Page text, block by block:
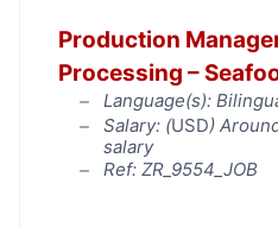
Production
Processing –
Language(s):
Salary: (USD)
salary
Ref: ZR_9554_JOB